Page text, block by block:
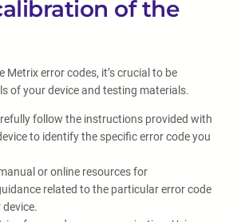
of the
Metrix error codes, it’s crucial to be
of your device and testing materials.
follow the instructions provided with
to identify the specific error code you
or online resources for
related to the particular error code